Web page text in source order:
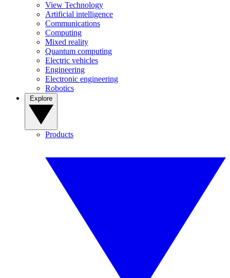
View Technology
Artificial intelligence
Communications
Computing
Mixed reality
Quantum computing
Electric vehicles
Engineering
Electronic engineering
Robotics
Products